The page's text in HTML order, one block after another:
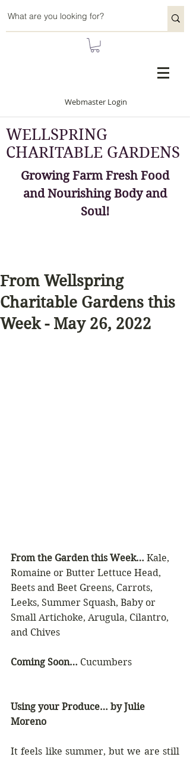
Webmaster Login
WELLSPRING
CHARITABLE GARDENS
Growing Farm Fresh Food
and Nourishing Body and
Soul!
From Wellspring
Charitable Gardens this
Week - May 26, 2022
From the Garden this Week… Kale,
Romaine or Butter Lettuce Head,
Beets and Beet Greens, Carrots,
Leeks, Summer Squash, Baby or
Small Artichoke, Arugula, Cilantro,
and Chives
Coming Soon… Cucumbers
Using your Produce… by Julie
Moreno
It feels like summer, but we are still